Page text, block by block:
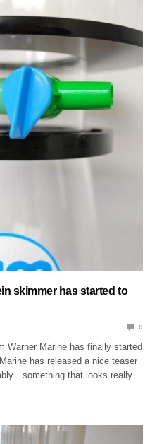
skimmer has started to
0
Warner Marine has finally started
has released a nice teaser
that looks really